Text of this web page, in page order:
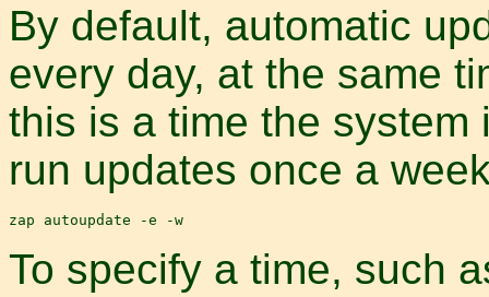
By default, automatic
every day, at the same
this is a time the system
run updates once a
To specify a time, such